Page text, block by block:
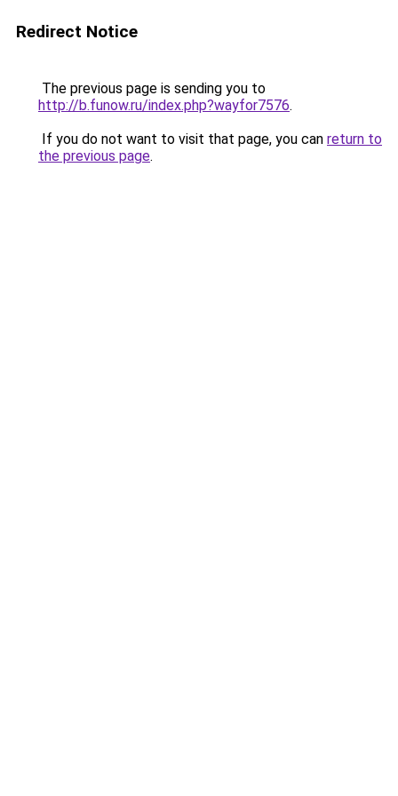
Redirect Notice
The previous page is sending you to
http://b.funow.ru/index.php?wayfor7576.
If you do not want to visit that page, you can return to
the previous page.